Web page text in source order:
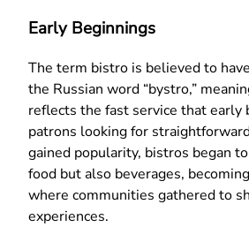
Early Beginnings
The term bistro is believed to
the Russian word “bystro,”
reflects the fast service that early
patrons looking for
gained popularity, bistros began
food but also beverages,
where communities gathered to
experiences.